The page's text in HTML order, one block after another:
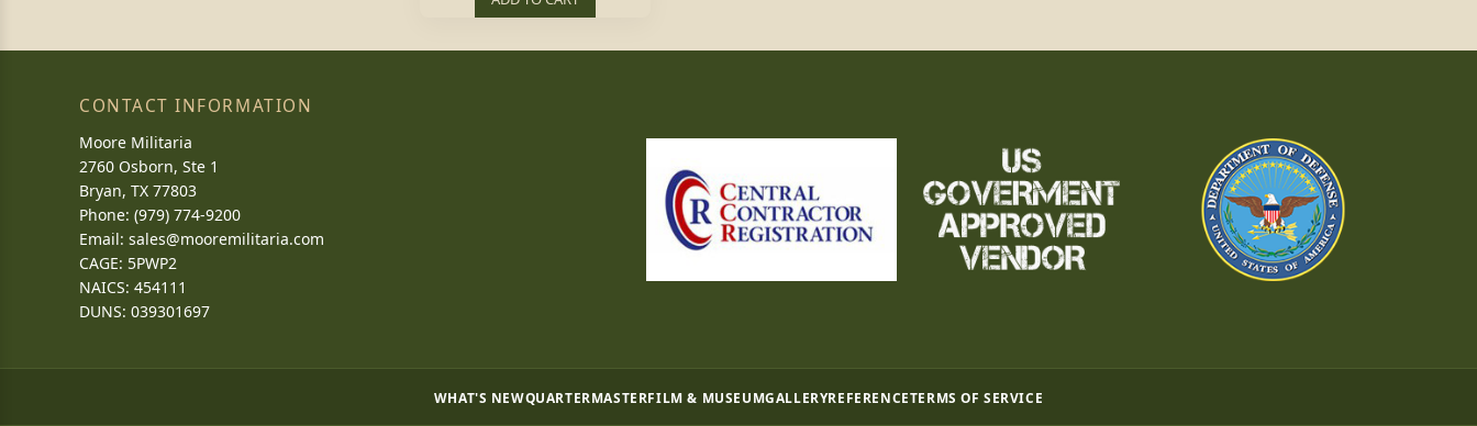
CONTACT INFORMATION
Moore Militaria
2760 Osborn, Ste 1
Bryan, TX 77803
Phone: (979) 774-9200
Email: sales@mooremilitaria.com
CAGE: 5PWP2
NAICS: 454111
DUNS: 039301697
WHAT'S NEWQUARTERMASTERFILM & MUSEUMGALLERYREFERENCETERMS OF SERVICE